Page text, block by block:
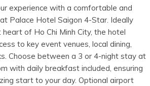
experience with a comfortable and
Palace Hotel Saigon 4-Star. Ideally
of Ho Chi Minh City, the hotel
to key event venues, local dining,
Choose between a 3 or 4-night stay at
with daily breakfast included, ensuring
start to your day. Optional airport